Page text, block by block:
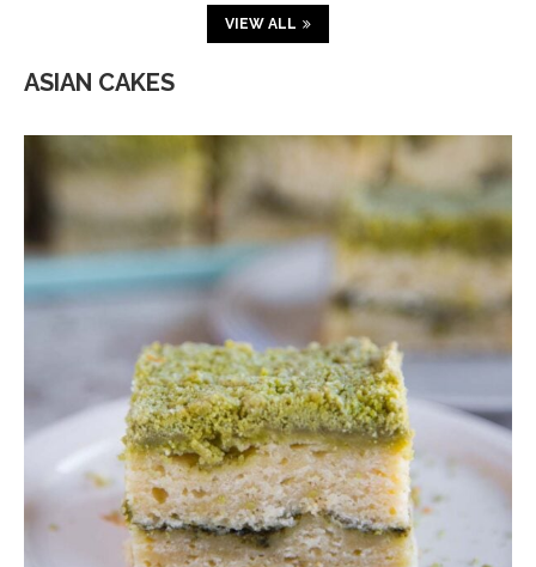
VIEW ALL
ASIAN CAKES